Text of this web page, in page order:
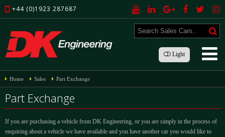
+44 (0)1923 287687
Light
Home Sales Part Exchange
Part Exchange
If you are purchasing a vehicle from DK Engineering, or you are simply in the process of
enquiring about a vehicle we have available and you have another car you would like to